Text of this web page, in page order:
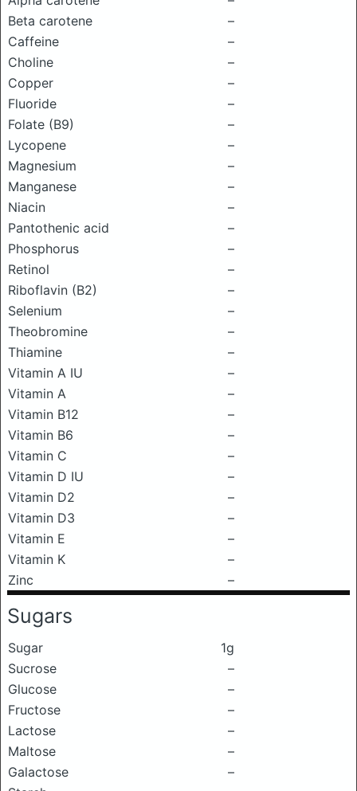
Beta carotene
–
Caffeine
–
Choline
–
Copper
–
Fluoride
–
Folate (B9)
–
Lycopene
–
Magnesium
–
Manganese
–
Niacin
–
Pantothenic acid
–
Phosphorus
–
Retinol
–
Riboflavin (B2)
–
Selenium
–
Theobromine
–
Thiamine
–
Vitamin A IU
–
Vitamin A
–
Vitamin B12
–
Vitamin B6
–
Vitamin C
–
Vitamin D IU
–
Vitamin D2
–
Vitamin D3
–
Vitamin E
–
Vitamin K
–
Zinc
–
Sugars
Sugar
1g
Sucrose
–
Glucose
–
Fructose
–
Lactose
–
Maltose
–
Galactose
–